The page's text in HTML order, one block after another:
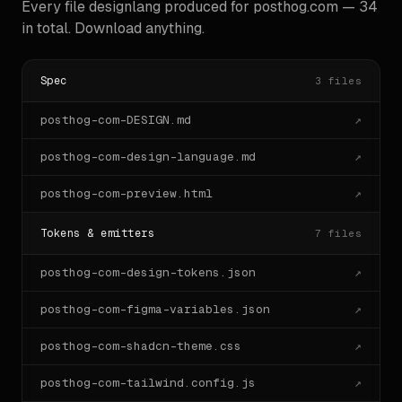
7. Reuse component anatomy when it exists — do not
invent novel
## Available context files
for them when
semantic · composite tokens
`@theme` block
- `<host>-tokens.d.ts`         — TypeScript literal-
union types
- `<host>-reset.css`           — brand-aware base
- `<host>-gradients.css`       — `.grad-N` utility
- `<host>-anatomy.tsx`         — typed React
Every file designlang produced for posthog.com — 34
in total. Download anything.
Spec 3 files
posthog-com-DESIGN.md ↗
posthog-com-design-language.md ↗
posthog-com-preview.html ↗
Tokens & emitters 7 files
posthog-com-design-tokens.json ↗
posthog-com-figma-variables.json ↗
posthog-com-shadcn-theme.css ↗
posthog-com-tailwind.config.js ↗